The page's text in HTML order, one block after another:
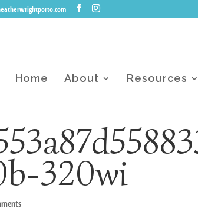
Home About Resources
320wi